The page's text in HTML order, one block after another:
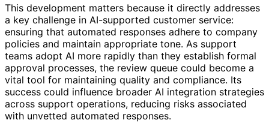
This development matters because it directly addresses
a key challenge in AI-supported customer service:
ensuring that automated responses adhere to company
policies and maintain appropriate tone. As support
teams adopt AI more rapidly than they establish formal
approval processes, the review queue could become a
vital tool for maintaining quality and compliance. Its
success could influence broader AI integration strategies
across support operations, reducing risks associated
with unvetted automated responses.